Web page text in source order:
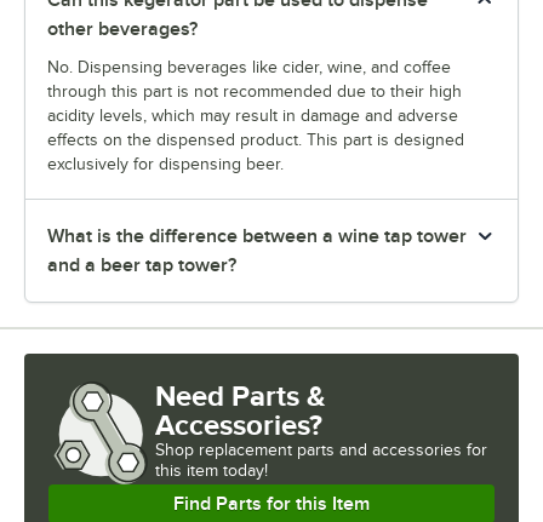
other beverages?
No. Dispensing beverages like cider, wine, and coffee
through this part is not recommended due to their high
acidity levels, which may result in damage and adverse
effects on the dispensed product. This part is designed
exclusively for dispensing beer.
What is the difference between a wine tap tower
and a beer tap tower?
Need Parts &
Accessories?
Shop replacement parts and accessories for
this item today!
Find Parts for this Item